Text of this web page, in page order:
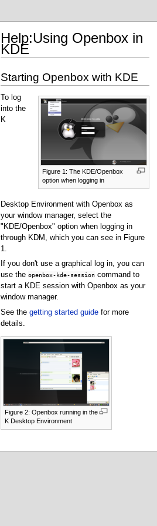
Help:Using Openbox in
KDE
Starting Openbox with KDE
Figure 1: The KDE/Openbox
option when logging in
To log
into the
K
Desktop Environment with Openbox as
your window manager, select the
"KDE/Openbox" option when logging in
through KDM, which you can see in Figure
1.
If you don't use a graphical log in, you can
use theopenbox-kde-session command to
start a KDE session with Openbox as your
window manager.
See thegetting started guide for more
details.
Figure 2: Openbox running in the
K Desktop Environment